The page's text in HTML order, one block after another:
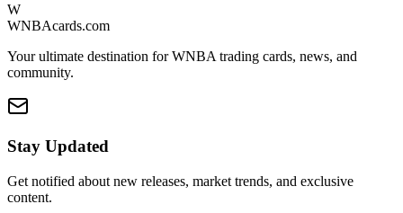
W
WNBAcards.com
Your ultimate destination for WNBA trading cards, news, and
community.
Stay Updated
Get notified about new releases, market trends, and exclusive
content.